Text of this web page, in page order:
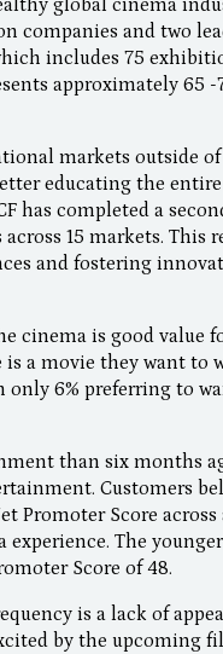
global cinema
companies and two
includes 75
approximately 65 -
markets outside of
educating the
has completed a
15 markets. This
and fostering
cinema is good value
a movie they want to
6% preferring to
than six months
Customers
Promoter Score across
The younger
Score of 48.
is a lack of
by the upcoming